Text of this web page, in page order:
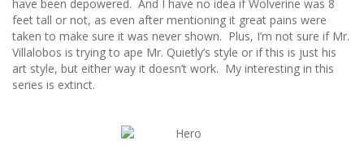
have been depowered. And I have no idea if Wolverine was 8
feet tall or not, as even after mentioning it great pains were
taken to make sure it was never shown. Plus, I’m not sure if Mr.
Villalobos is trying to ape Mr. Quietly’s style or if this is just his
art style, but either way it doesn’t work. My interesting in this
series is extinct.